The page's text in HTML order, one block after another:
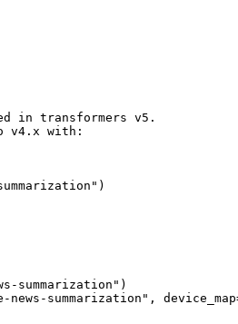
in transformers v5.
v4.x with:
)
summarization" )
summarization" ,